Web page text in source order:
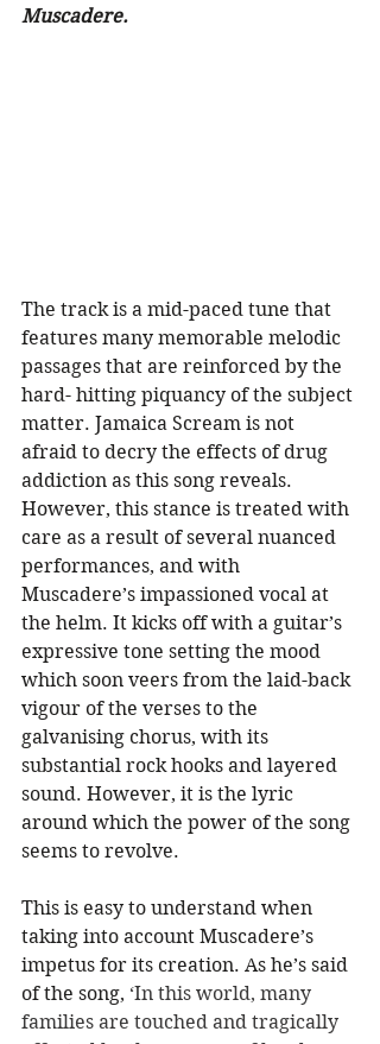
Muscadere.
The track is a mid-paced tune that
features many memorable melodic
passages that are reinforced by the
hard- hitting piquancy of the subject
matter. Jamaica Scream is not
afraid to decry the effects of drug
addiction as this song reveals.
However, this stance is treated with
care as a result of several nuanced
performances, and with
Muscadere’s impassioned vocal at
the helm. It kicks off with a guitar’s
expressive tone setting the mood
which soon veers from the laid-back
vigour of the verses to the
galvanising chorus, with its
substantial rock hooks and layered
sound. However, it is the lyric
around which the power of the song
seems to revolve.
This is easy to understand when
taking into account Muscadere’s
impetus for its creation. As he’s said
of the song, ‘In this world, many
families are touched and tragically